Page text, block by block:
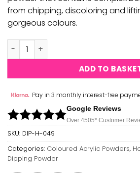
from chipping, discoloring and
gorgeous colours.
Hollywood Acrylic & Dipping
ADD TO
Pay in 3 monthly interest-free
Google Reviews
Over 4505* Customer
SKU: DIP-H-049
Categories: Coloured Acrylic Powders,
Dipping Powder